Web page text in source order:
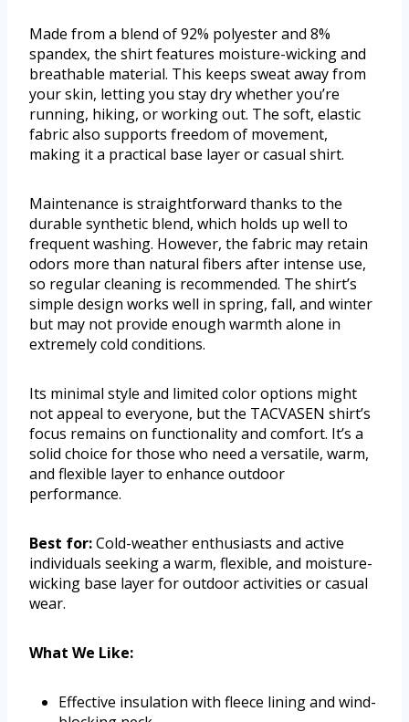
Made from a blend of 92% polyester and 8%
spandex, the shirt features moisture-wicking and
breathable material. This keeps sweat away from
your skin, letting you stay dry whether you’re
running, hiking, or working out. The soft, elastic
fabric also supports freedom of movement,
making it a practical base layer or casual shirt.
Maintenance is straightforward thanks to the
durable synthetic blend, which holds up well to
frequent washing. However, the fabric may retain
odors more than natural fibers after intense use,
so regular cleaning is recommended. The shirt’s
simple design works well in spring, fall, and winter
but may not provide enough warmth alone in
extremely cold conditions.
Its minimal style and limited color options might
not appeal to everyone, but the TACVASEN shirt’s
focus remains on functionality and comfort. It’s a
solid choice for those who need a versatile, warm,
and flexible layer to enhance outdoor
performance.
Best for:Cold-weather enthusiasts and active
individuals seeking a warm, flexible, and moisture-
wicking base layer for outdoor activities or casual
wear.
What We Like:
Effective insulation with fleece lining and wind-